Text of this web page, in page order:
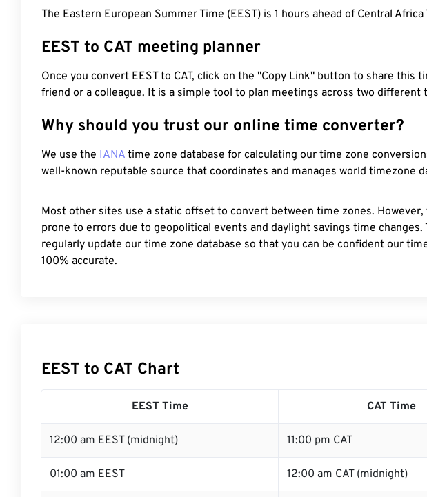
The Eastern European Summer Time (EEST) is 1 hours ahead of Central Africa
EEST to CAT meeting planner
Once you convert EEST to CAT, click on the "Copy Link" button to share this
friend or a colleague. It is a simple tool to plan meetings across two different
Why should you trust our online time converter?
We use the IANA time zone database for calculating our time zone
well-known reputable source that coordinates and manages world timezone
Most other sites use a static offset to convert between time zones.
prone to errors due to geopolitical events and daylight savings time changes.
regularly update our time zone database so that you can be confident our
100% accurate.
EEST to CAT Chart
EEST Time CAT Time
12:00 am EEST (midnight) 11:00 pm CAT
01:00 am EEST 12:00 am CAT (midnight)